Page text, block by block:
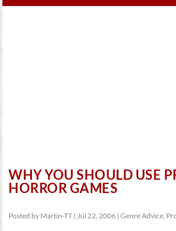
WHY YOU SHOULD USE
HORROR GAMES
Posted by Martin-TT |Jul 22, 2006 |Genre Advice,